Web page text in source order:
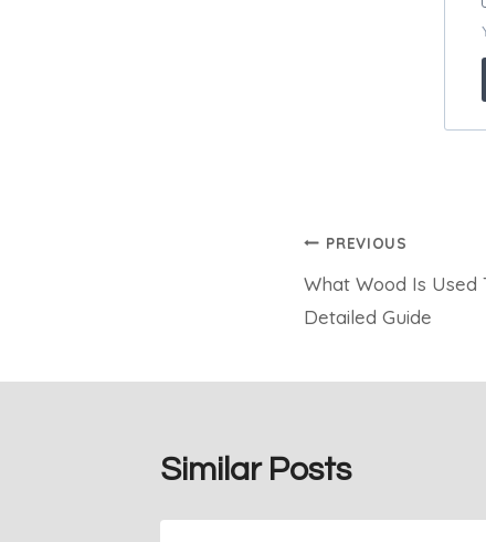
Post
navigation
PREVIOUS
What Wood Is Used
Detailed Guide
Similar Posts